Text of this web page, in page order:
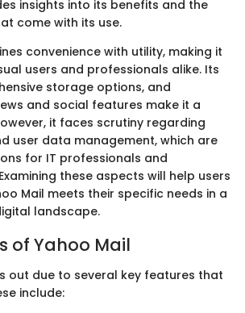
insights into its benefits and the
come with its use.
convenience with utility, making it
users and professionals alike. Its
storage options, and
and social features make it a
it faces scrutiny regarding
user data management, which are
for IT professionals and
these aspects will help users
Mail meets their specific needs in a
landscape.
of Yahoo Mail
out due to several key features that
include: